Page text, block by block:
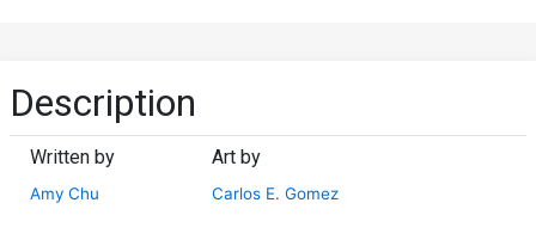
Description
Written by
Amy Chu
Art by
Carlos E. Gomez